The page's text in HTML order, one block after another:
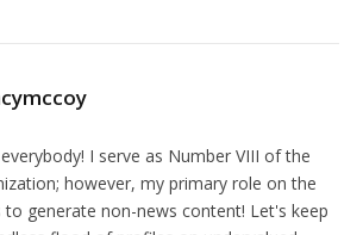
I serve as Number VIII of the
however, my primary role on the
to generate non-news content! Let's keep